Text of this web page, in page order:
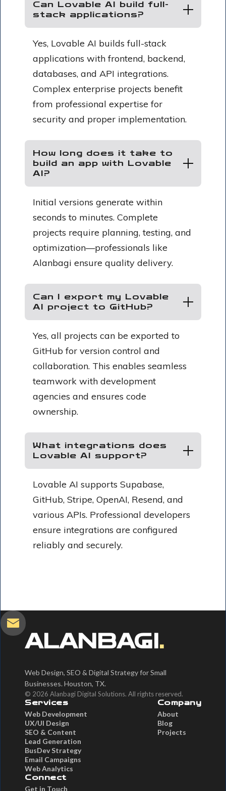
Can Lovable AI build full-
stack applications?
Yes, Lovable AI builds full-stack
applications with frontend, backend,
databases, and API integrations.
Complex enterprise projects benefit
from professional expertise for
security and proper implementation.
How long does it take to
build an app with Lovable
AI?
Initial versions generate within
seconds to minutes. Complete
projects require planning, testing, and
optimization—professionals like
Alanbagi ensure quality delivery.
Can I export my Lovable
AI project to GitHub?
Yes, all projects can be exported to
GitHub for version control and
collaboration. This enables seamless
teamwork with development
agencies and ensures code
ownership.
What integrations does
Lovable AI support?
Lovable AI supports Supabase,
GitHub, Stripe, OpenAI, Resend, and
various APIs. Professional developers
ensure integrations are configured
reliably and securely.
ALANBAGI.
Web Design, SEO & Digital Strategy for Small
Businesses. Houston, TX.
© 2026 Alanbagi Digital Solutions. All rights reserved.
Services
Web Development
UX/UI Design
SEO & Content
Lead Generation
BusDev Strategy
Email Campaigns
Web Analytics
Company
About
Blog
Projects
Connect
Get in Touch